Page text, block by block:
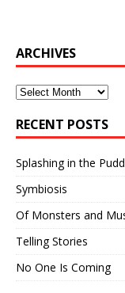
ARCHIVES
Archives
RECENT POSTS
Splashing in the
Symbiosis
Of Monsters and
Telling Stories
No One Is Coming